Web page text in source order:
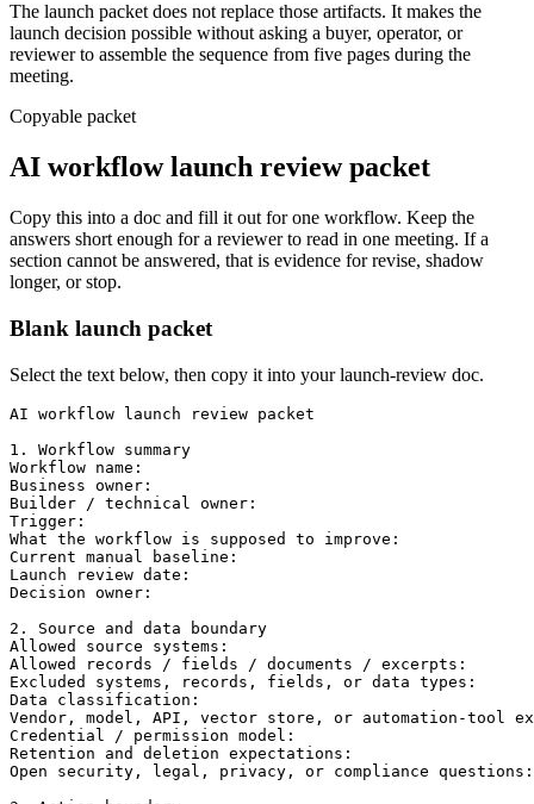
The launch packet does not replace those artifacts. It makes the
launch decision possible without asking a buyer, operator, or
reviewer to assemble the sequence from five pages during the
meeting.
Copyable packet
AI workflow launch review packet
Copy this into a doc and fill it out for one workflow. Keep the
answers short enough for a reviewer to read in one meeting. If a
section cannot be answered, that is evidence for revise, shadow
longer, or stop.
Blank launch packet
Select the text below, then copy it into your launch-review doc.
AI workflow launch review packet
1. Workflow summary
Workflow name:
Business owner:
Builder / technical owner:
Trigger:
What the workflow is supposed to improve:
Current manual baseline:
Launch review date:
Decision owner:
2. Source and data boundary
Allowed source systems:
Allowed records / fields / documents / excerpts:
Excluded systems, records, fields, or data types:
Data classification:
Vendor, model, API, vector store, or automation-tool
Credential / permission model:
Retention and deletion expectations:
Open security, legal, privacy, or compliance questions: